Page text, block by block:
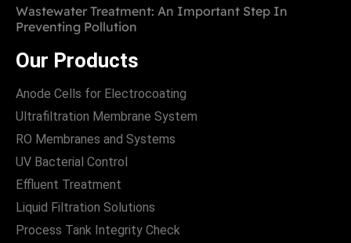
Wastewater Treatment: An Important Step In
Preventing Pollution
Our Products
Anode Cells for Electrocoating
Ultrafiltration Membrane System
RO Membranes and Systems
UV Bacterial Control
Effluent Treatment
Liquid Filtration Solutions
Process Tank Integrity Check